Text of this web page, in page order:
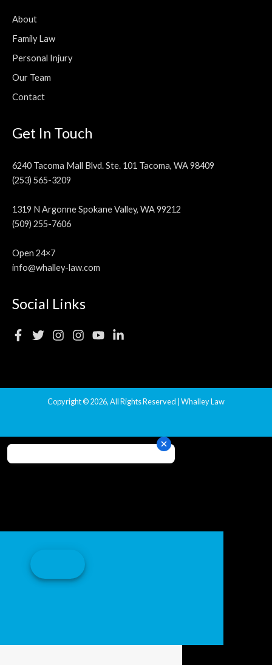
About
Family Law
Personal Injury
Our Team
Contact
Get In Touch
6240 Tacoma Mall Blvd. Ste. 101 Tacoma, WA 98409
(253) 565-3209
1319 N Argonne Spokane Valley, WA 99212
(509) 255-7606
Open 24×7
info@whalley-law.com
Social Links
Copyright © 2026, All Rights Reserved | Whalley Law